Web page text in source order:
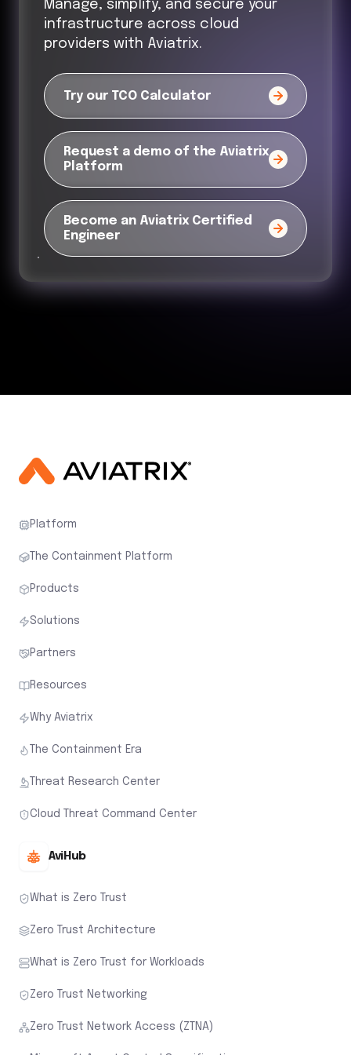
Manage, simplify, and secure your
infrastructure across cloud
providers with Aviatrix.
Try our TCO Calculator
Request a demo of the Aviatrix
Platform
Become an Aviatrix Certified
Engineer
Platform
The Containment Platform
Products
Solutions
Partners
Resources
Why Aviatrix
The Containment Era
Threat Research Center
Cloud Threat Command Center
AviHub
What is Zero Trust
Zero Trust Architecture
What is Zero Trust for Workloads
Zero Trust Networking
Zero Trust Network Access (ZTNA)